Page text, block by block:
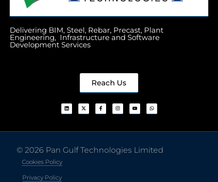
Delivering BIM, Steel, Rebar, Precast, Plant
Engineering, Infrastructure and Software
Development Services
Reach Us
© 2026 Pan Gulf Technologies Limited
Cookies Policy
Privacy Policy